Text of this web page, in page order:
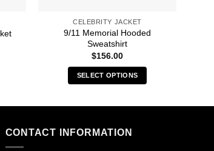
CELEBRITY JACKET
9/11 Memorial Hooded
Sweatshirt
$156.00
SELECT OPTIONS
multiple
CONTACT INFORMATION